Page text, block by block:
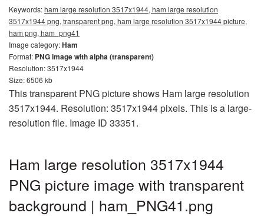
Keywords:ham large resolution 3517x1944, ham large resolution
3517x1944 png, transparent png, ham large resolution 3517x1944 picture,
ham png, ham_png41
Image category:Ham
Format: PNG image with alpha (transparent)
Resolution: 3517x1944
Size: 6506 kb
This transparent PNG picture shows Ham large resolution
3517x1944. Resolution: 3517x1944 pixels. This is a large-
resolution file. Image ID 33351.
Ham large resolution 3517x1944
PNG picture image with transparent
background | ham_PNG41.png